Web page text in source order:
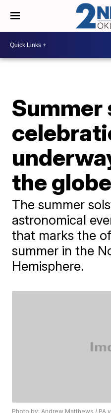
the globe
The summer
astronomical
that marks the
summer in the
Hemisphere.
Photo by: Andrew Matthews / PA